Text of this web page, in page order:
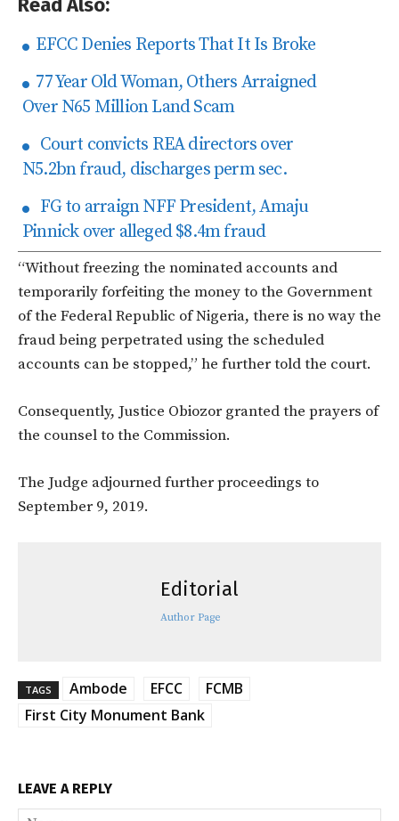
Read Also:
EFCC Denies Reports That It Is Broke
77 Year Old Woman, Others Arraigned
Over N65 Million Land Scam
Court convicts REA directors over
N5.2bn fraud, discharges perm sec.
FG to arraign NFF President, Amaju
Pinnick over alleged $8.4m fraud
“Without freezing the nominated accounts and
temporarily forfeiting the money to the Government
of the Federal Republic of Nigeria, there is no way the
fraud being perpetrated using the scheduled
accounts can be stopped,” he further told the court.
Consequently, Justice Obiozor granted the prayers of
the counsel to the Commission.
The Judge adjourned further proceedings to
September 9, 2019.
Editorial
Author Page
TAGS Ambode EFCC
FCMB
First City Monument Bank
LEAVE A REPLY